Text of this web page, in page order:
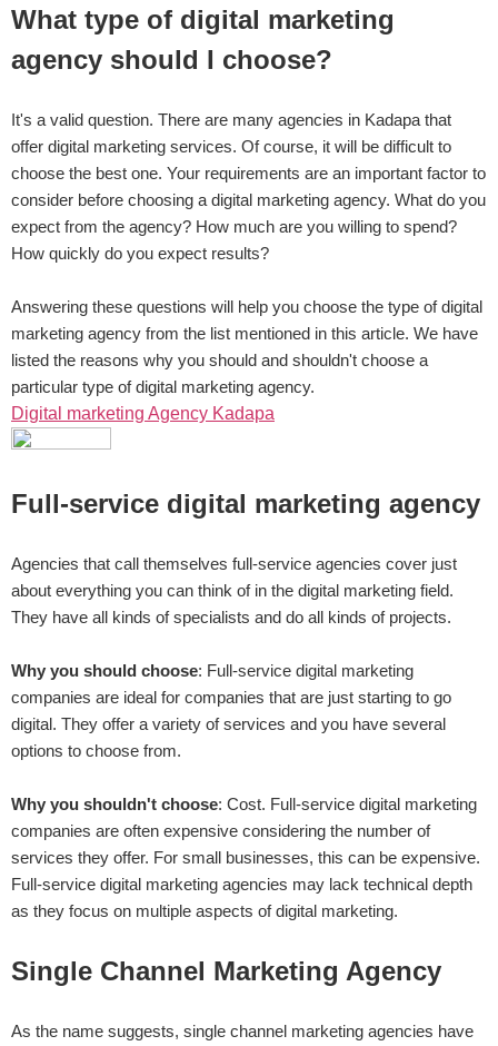
What type of digital marketing
agency should I choose?
It's a valid question. There are many agencies in Kadapa that
offer digital marketing services. Of course, it will be difficult to
choose the best one. Your requirements are an important factor to
consider before choosing a digital marketing agency. What do you
expect from the agency? How much are you willing to spend?
How quickly do you expect results?
Answering these questions will help you choose the type of digital
marketing agency from the list mentioned in this article. We have
listed the reasons why you should and shouldn't choose a
particular type of digital marketing agency.
Digital marketing Agency Kadapa
Full-service digital marketing agency
Agencies that call themselves full-service agencies cover just
about everything you can think of in the digital marketing field.
They have all kinds of specialists and do all kinds of projects.
Why you should choose: Full-service digital marketing
companies are ideal for companies that are just starting to go
digital. They offer a variety of services and you have several
options to choose from.
Why you shouldn't choose: Cost. Full-service digital marketing
companies are often expensive considering the number of
services they offer. For small businesses, this can be expensive.
Full-service digital marketing agencies may lack technical depth
as they focus on multiple aspects of digital marketing.
Single Channel Marketing Agency
As the name suggests, single channel marketing agencies have